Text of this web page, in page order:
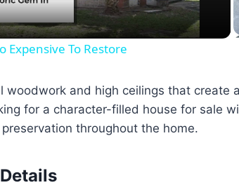
Expensive To Restore
and high ceilings that create
for a character-filled house for sale
throughout the home.